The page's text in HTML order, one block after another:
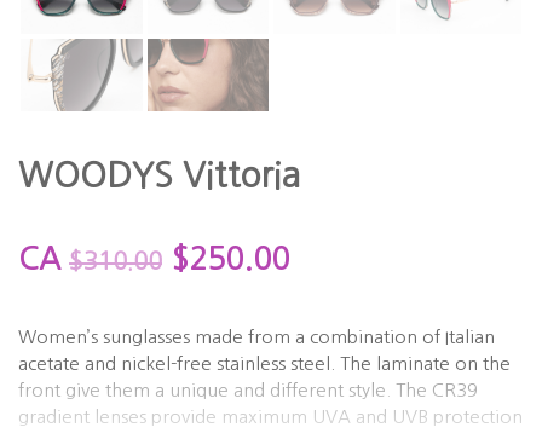
WOODYS Vittoria
CA $310.00 $250.00
Women’s sunglasses made from a combination of Italian
acetate and nickel-free stainless steel. The laminate on the
front give them a unique and different style. The CR39
gradient lenses provide maximum UVA and UVB protection